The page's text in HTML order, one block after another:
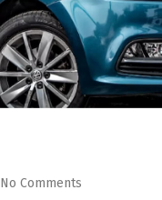
No Comments